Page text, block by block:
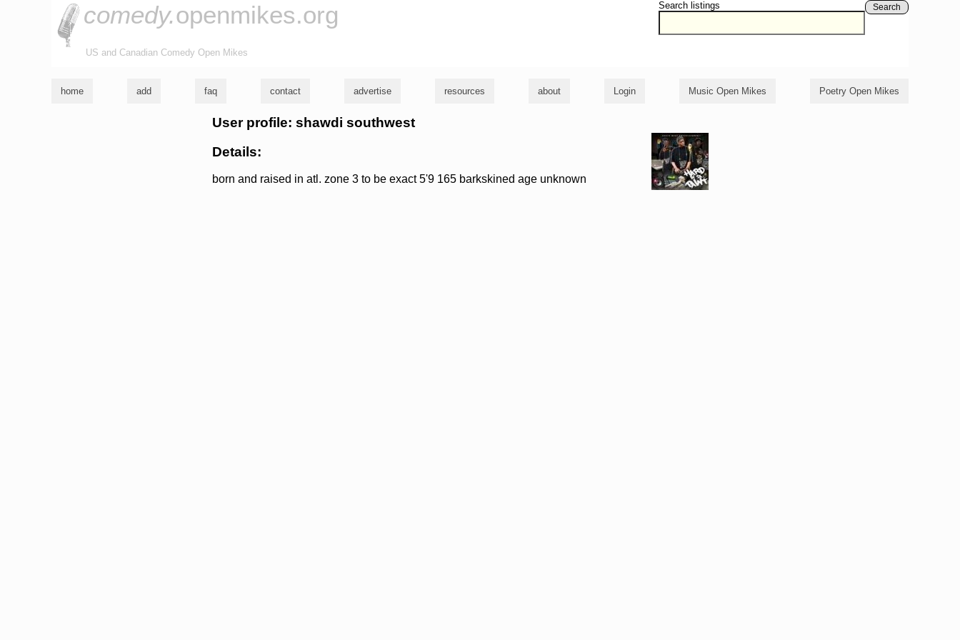
Search listings Search
comedy.openmikes.org
US and Canadian Comedy Open Mikes
home add faq contact advertise resources about Login Music Open Mikes Poetry Open Mikes
User profile: shawdi southwest
Details:
born and raised in atl. zone 3 to be exact 5'9 165 barkskined age unknown